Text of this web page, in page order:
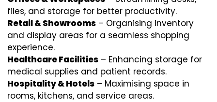
files, and storage for better productivity.
Retail & Showrooms – Organising inventory
and display areas for a seamless shopping
experience.
Healthcare Facilities – Enhancing storage for
medical supplies and patient records.
Hospitality & Hotels – Maximising space in
rooms, kitchens, and service areas.